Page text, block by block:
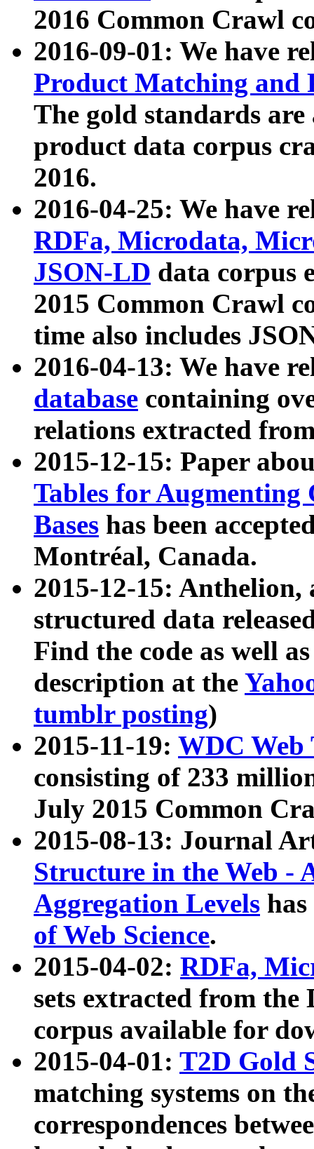
2016 Common Crawl
2016-09-01: We have
Product Matching and
The gold standards
product data corpus
2016.
2016-04-25: We have
RDFa, Microdata,
JSON-LD data corpus
2015 Common Crawl
time also includes
2016-04-13: We have
database containing
relations extracted
2015-12-15: Paper
Tables for Augmenting
Bases has been
Montréal, Canada.
2015-12-15: Anthelion,
structured data
Find the code as well
description at the
tumblr posting)
2015-11-19: WDC Web
consisting of 233
July 2015 Common
2015-08-13: Journal
Structure in the Web -
Aggregation Levels
of Web Science.
2015-04-02: RDFa,
sets extracted from the
corpus available for
2015-04-01: T2D Gold
matching systems on
correspondences